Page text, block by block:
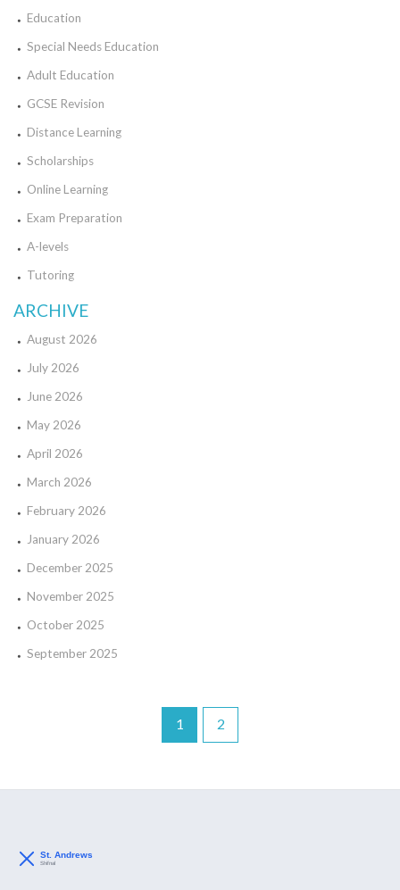
Education
Special Needs Education
Adult Education
GCSE Revision
Distance Learning
Scholarships
Online Learning
Exam Preparation
A-levels
Tutoring
ARCHIVE
August 2026
July 2026
June 2026
May 2026
April 2026
March 2026
February 2026
January 2026
December 2025
November 2025
October 2025
September 2025
1 2